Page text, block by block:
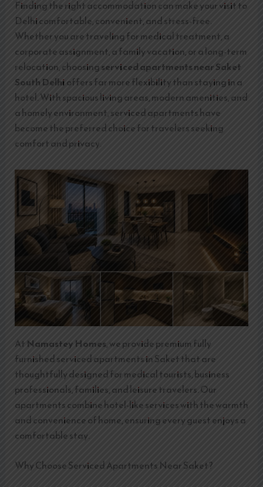
Finding the right accommodation can make your visit to
Delhi comfortable, convenient, and stress-free.
Whether you are traveling for medical treatment, a
corporate assignment, a family vacation, or a long-term
relocation, choosingserviced apartments near Saket
South Delhi offers far more flexibility than staying in a
hotel. With spacious living areas, modern amenities, and
a homely environment, serviced apartments have
become the preferred choice for travelers seeking
comfort and privacy.
At Namastey Homes, we provide premium fully
furnished serviced apartments in Saket that are
thoughtfully designed for medical tourists, business
professionals, families, and leisure travelers. Our
apartments combine hotel-like services with the warmth
and convenience of home, ensuring every guest enjoys a
comfortable stay.
Why Choose Serviced Apartments Near Saket?